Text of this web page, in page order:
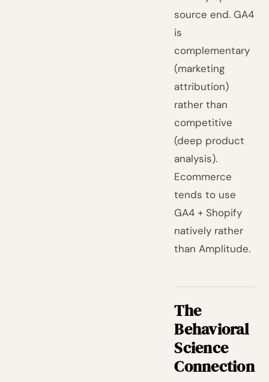
source end. GA4
is
complementary
(marketing
attribution)
rather than
competitive
(deep product
analysis).
Ecommerce
tends to use
GA4 + Shopify
natively rather
than Amplitude.
The
Behavioral
Science
Connection